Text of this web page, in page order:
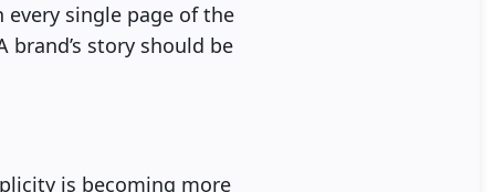
single page of the
story should be
is becoming more